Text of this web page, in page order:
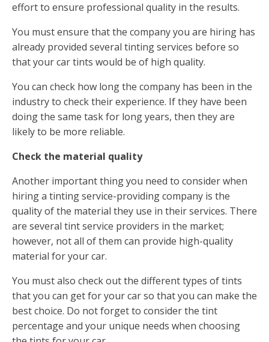
effort to ensure professional quality in the results.
You must ensure that the company you are hiring has
already provided several tinting services before so
that your car tints would be of high quality.
You can check how long the company has been in the
industry to check their experience. If they have been
doing the same task for long years, then they are
likely to be more reliable.
Check the material quality
Another important thing you need to consider when
hiring a tinting service-providing company is the
quality of the material they use in their services. There
are several tint service providers in the market;
however, not all of them can provide high-quality
material for your car.
You must also check out the different types of tints
that you can get for your car so that you can make the
best choice. Do not forget to consider the tint
percentage and your unique needs when choosing